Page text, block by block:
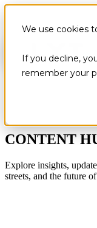
We use cookies
If you decline,
remember your
CONTENT
Explore insights,
streets, and the future